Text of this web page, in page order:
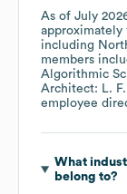
As of July
approximately
including
members
Algorithmic
Architect: L. F.
employee
What
belong to?